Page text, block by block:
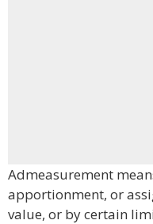
Admeasurement
apportionment, or
value, or by certain